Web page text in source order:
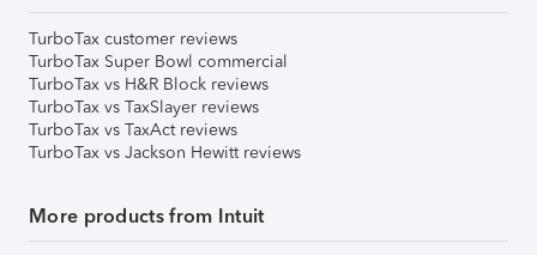
TurboTax customer reviews
TurboTax Super Bowl commercial
TurboTax vs H&R Block reviews
TurboTax vs TaxSlayer reviews
TurboTax vs TaxAct reviews
TurboTax vs Jackson Hewitt reviews
More products from Intuit